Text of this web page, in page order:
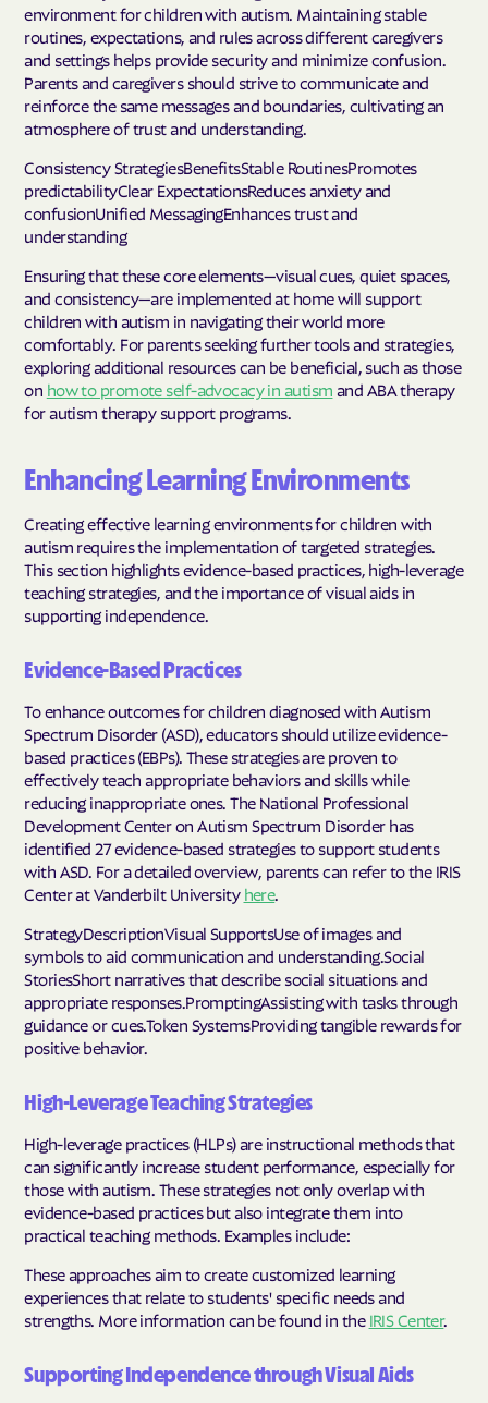
environment for children with autism. Maintaining stable
routines, expectations, and rules across different caregivers
and settings helps provide security and minimize confusion.
Parents and caregivers should strive to communicate and
reinforce the same messages and boundaries, cultivating an
atmosphere of trust and understanding.
Consistency StrategiesBenefitsStable RoutinesPromotes
predictabilityClear ExpectationsReduces anxiety and
confusionUnified MessagingEnhances trust and
understanding
Ensuring that these core elements—visual cues, quiet spaces,
and consistency—are implemented at home will support
children with autism in navigating their world more
comfortably. For parents seeking further tools and strategies,
exploring additional resources can be beneficial, such as those
on how to promote self-advocacy in autism and ABA therapy
for autism therapy support programs.
Enhancing Learning Environments
Creating effective learning environments for children with
autism requires the implementation of targeted strategies.
This section highlights evidence-based practices, high-leverage
teaching strategies, and the importance of visual aids in
supporting independence.
Evidence-Based Practices
To enhance outcomes for children diagnosed with Autism
Spectrum Disorder (ASD), educators should utilize evidence-
based practices (EBPs). These strategies are proven to
effectively teach appropriate behaviors and skills while
reducing inappropriate ones. The National Professional
Development Center on Autism Spectrum Disorder has
identified 27 evidence-based strategies to support students
with ASD. For a detailed overview, parents can refer to the IRIS
Center at Vanderbilt University here.
StrategyDescriptionVisual SupportsUse of images and
symbols to aid communication and understanding.Social
StoriesShort narratives that describe social situations and
appropriate responses.PromptingAssisting with tasks through
guidance or cues.Token SystemsProviding tangible rewards for
positive behavior.
High-Leverage Teaching Strategies
High-leverage practices (HLPs) are instructional methods that
can significantly increase student performance, especially for
those with autism. These strategies not only overlap with
evidence-based practices but also integrate them into
practical teaching methods. Examples include:
These approaches aim to create customized learning
experiences that relate to students' specific needs and
strengths. More information can be found in the IRIS Center.
Supporting Independence through Visual Aids